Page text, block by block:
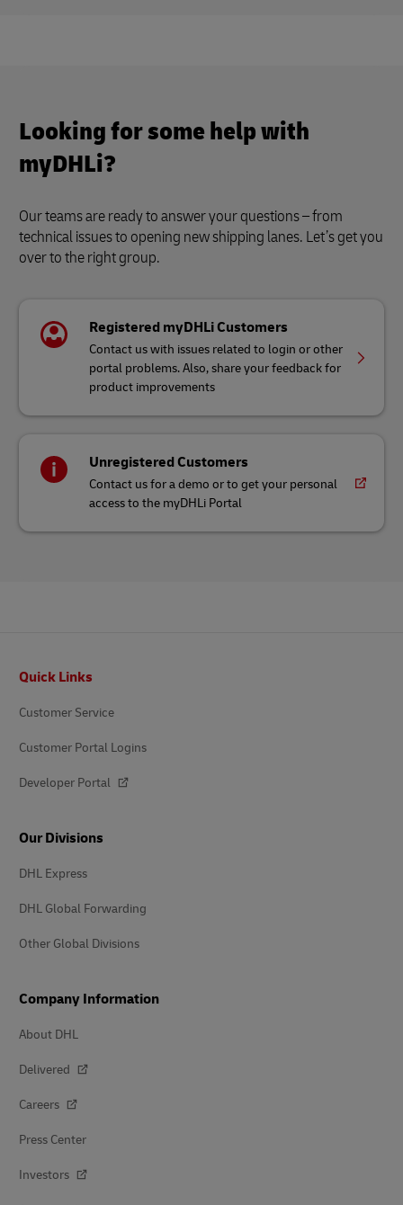
Looking for some help with
myDHLi?
Our teams are ready to answer your questions – from
technical issues to opening new shipping lanes. Let’s get you
over to the right group.
Registered myDHLi Customers
Contact us with issues related to login or other
portal problems. Also, share your feedback for
product improvements
Unregistered Customers
Contact us for a demo or to get your personal
access to the myDHLi Portal
Quick Links
Customer Service
Customer Portal Logins
Developer Portal
Our Divisions
DHL Express
DHL Global Forwarding
Other Global Divisions
Company Information
About DHL
Delivered
Careers
Press Center
Investors